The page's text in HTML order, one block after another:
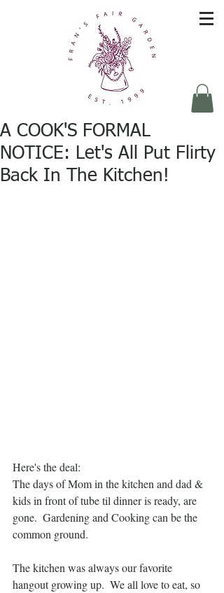
A COOK'S FORMAL
NOTICE: Let's All Put Flirty
Back In The Kitchen!
Here's the deal:
The days of Mom in the kitchen and dad &
kids in front of tube til dinner is ready, are
gone.  Gardening and Cooking can be the
common ground.
The kitchen was always our favorite
hangout growing up.  We all love to eat, so